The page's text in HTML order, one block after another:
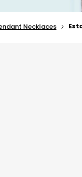
Necklaces